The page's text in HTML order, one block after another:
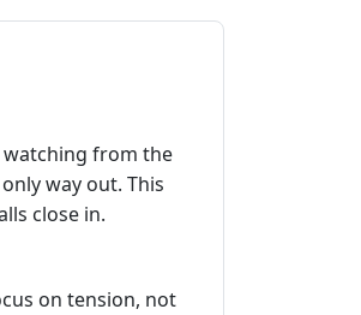
watching from the
way out. This
close in.
on tension, not